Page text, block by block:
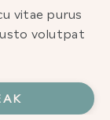
vitae purus
volutpat